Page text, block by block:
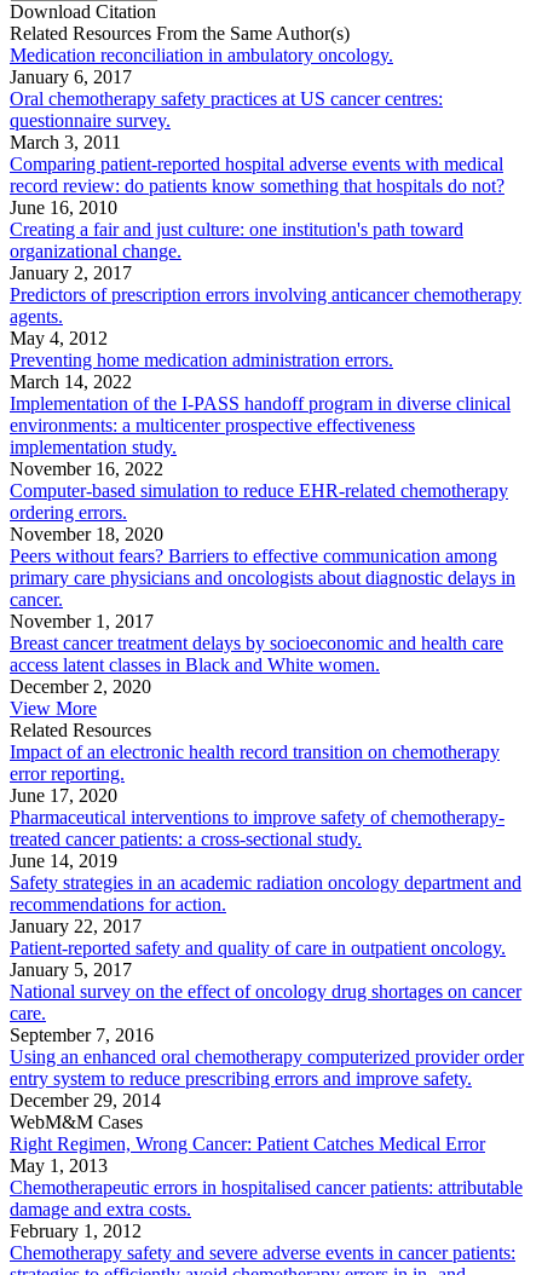
Download Citation
Related Resources From the Same Author(s)
Medication reconciliation in ambulatory oncology.
January 6, 2017
Oral chemotherapy safety practices at US cancer centres:
questionnaire survey.
March 3, 2011
Comparing patient-reported hospital adverse events with medical
record review: do patients know something that hospitals do not?
June 16, 2010
Creating a fair and just culture: one institution's path toward
organizational change.
January 2, 2017
Predictors of prescription errors involving anticancer chemotherapy
agents.
May 4, 2012
Preventing home medication administration errors.
March 14, 2022
Implementation of the I-PASS handoff program in diverse clinical
environments: a multicenter prospective effectiveness
implementation study.
November 16, 2022
Computer-based simulation to reduce EHR-related chemotherapy
ordering errors.
November 18, 2020
Peers without fears? Barriers to effective communication among
primary care physicians and oncologists about diagnostic delays in
cancer.
November 1, 2017
Breast cancer treatment delays by socioeconomic and health care
access latent classes in Black and White women.
December 2, 2020
View More
Related Resources
Impact of an electronic health record transition on chemotherapy
error reporting.
June 17, 2020
Pharmaceutical interventions to improve safety of chemotherapy-
treated cancer patients: a cross-sectional study.
June 14, 2019
Safety strategies in an academic radiation oncology department and
recommendations for action.
January 22, 2017
Patient-reported safety and quality of care in outpatient oncology.
January 5, 2017
National survey on the effect of oncology drug shortages on cancer
care.
September 7, 2016
Using an enhanced oral chemotherapy computerized provider order
entry system to reduce prescribing errors and improve safety.
December 29, 2014
WebM&M Cases
Right Regimen, Wrong Cancer: Patient Catches Medical Error
May 1, 2013
Chemotherapeutic errors in hospitalised cancer patients: attributable
damage and extra costs.
February 1, 2012
Chemotherapy safety and severe adverse events in cancer patients: